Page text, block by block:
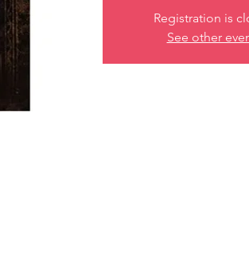
Registration is
See other